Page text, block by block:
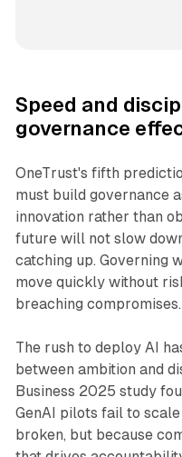
Speed and
governance
OneTrust's fifth
must build governance
innovation rather than
future will not slow
catching up. Governing
move quickly without
breaching compromises.
The rush to deploy AI
between ambition and
Business 2025 study
GenAI pilots fail to
broken, but because